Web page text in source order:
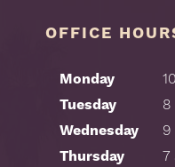
OFFICE
Monday
Tuesday
8
Wednesday
9
Thursday
7